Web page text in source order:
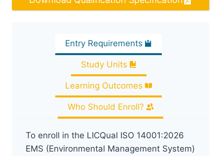
Entry Requirements
Study Units
Learning Outcomes
Who Should Enroll?
To enroll in the LICQual ISO 14001:2026
EMS (Environmental Management System)